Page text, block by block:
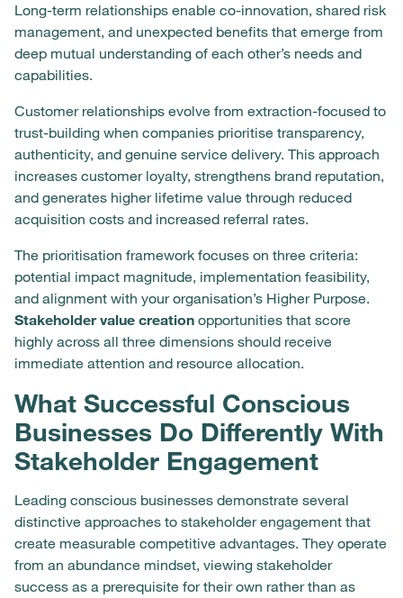
Long-term relationships enable co-innovation, shared risk
management, and unexpected benefits that emerge from
deep mutual understanding of each other’s needs and
capabilities.
Customer relationships evolve from extraction-focused to
trust-building when companies prioritise transparency,
authenticity, and genuine service delivery. This approach
increases customer loyalty, strengthens brand reputation,
and generates higher lifetime value through reduced
acquisition costs and increased referral rates.
The prioritisation framework focuses on three criteria:
potential impact magnitude, implementation feasibility,
and alignment with your organisation’s Higher Purpose.
Stakeholder value creation opportunities that score
highly across all three dimensions should receive
immediate attention and resource allocation.
What Successful Conscious
Businesses Do Differently With
Stakeholder Engagement
Leading conscious businesses demonstrate several
distinctive approaches to stakeholder engagement that
create measurable competitive advantages. They operate
from an abundance mindset, viewing stakeholder
success as a prerequisite for their own rather than as